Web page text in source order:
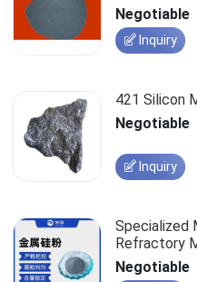
Negotiable
Inquiry
421 Silicon
Negotiable
Inquiry
Specialized
Refractory
Negotiable